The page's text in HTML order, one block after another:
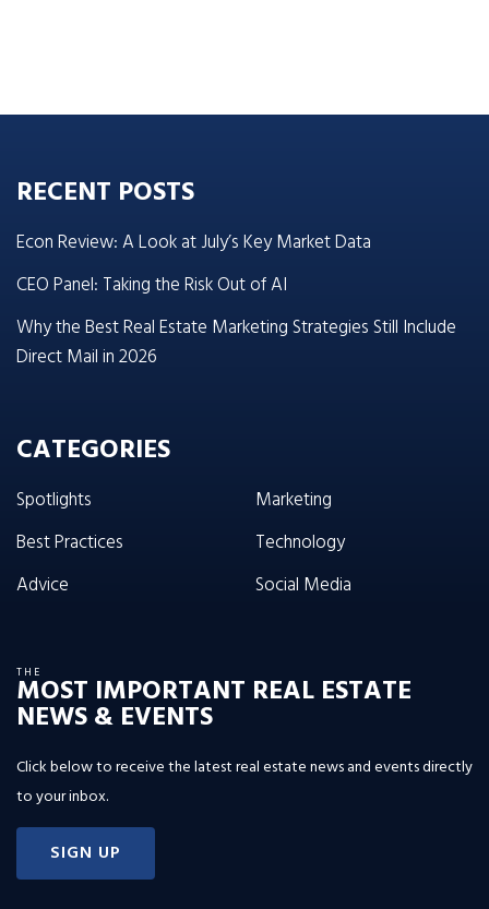
RECENT POSTS
Econ Review: A Look at July’s Key Market Data
CEO Panel: Taking the Risk Out of AI
Why the Best Real Estate Marketing Strategies Still Include
Direct Mail in 2026
CATEGORIES
Spotlights
Best Practices
Advice
Marketing
Technology
Social Media
THE
MOST IMPORTANT REAL ESTATE
NEWS & EVENTS
Click below to receive the latest real estate news and events directly
to your inbox.
SIGN UP